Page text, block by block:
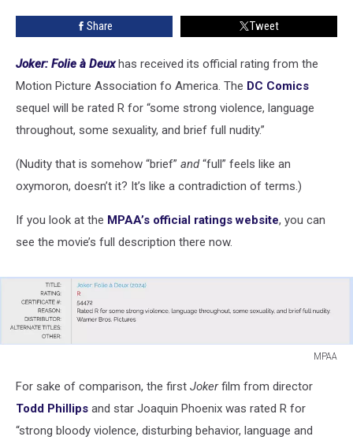
Share Tweet
Joker: Folie à Deux has received its official rating from the
Motion Picture Association fo America. The DC Comics
sequel will be rated R for “some strong violence, language
throughout, some sexuality, and brief full nudity.”
(Nudity that is somehow “brief” and“full” feels like an
oxymoron, doesn’t it? It’s like a contradiction of terms.)
If you look at the MPAA’s official ratings website, you can
see the movie’s full description there now.
MPAA
For sake of comparison, the first Jokerfilm from director
Todd Phillips and star Joaquin Phoenix was rated R for
“strong bloody violence, disturbing behavior, language and